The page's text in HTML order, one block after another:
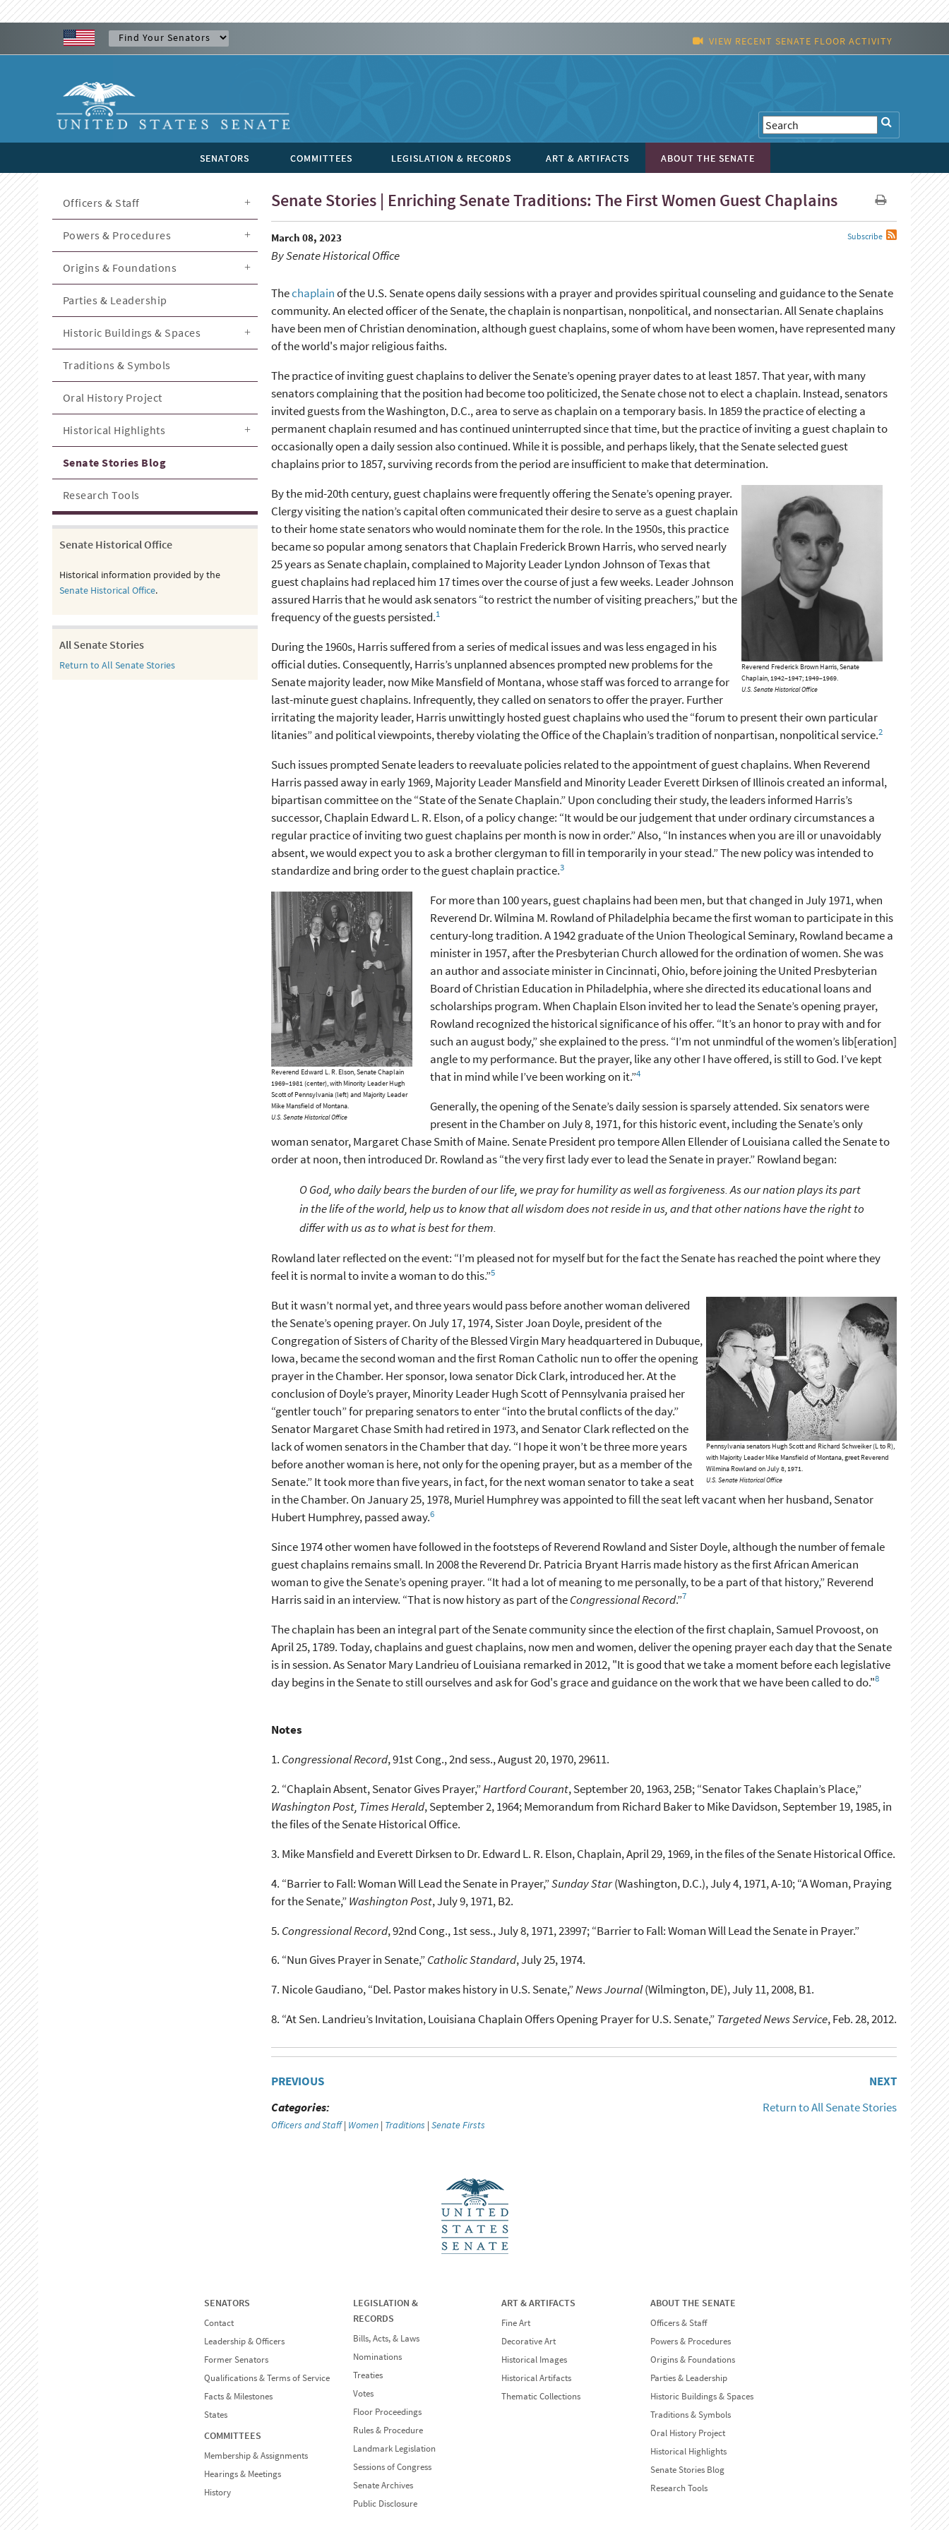
VIEW RECENT SENATE FLOOR ACTIVITY
SENATORS COMMITTEES LEGISLATION & RECORDS ART & ARTIFACTS ABOUT THE SENATE
Senate Stories | Enriching Senate Traditions: The First Women Guest Chaplains
March 08, 2023
By Senate Historical Office
Subscribe
Thechaplainof the U.S. Senate opens daily sessions with a prayer and provides spiritual counseling and guidance to the Senate
community. An elected officer of the Senate, the chaplain is nonpartisan, nonpolitical, and nonsectarian. All Senate chaplains
have been men of Christian denomination, although guest chaplains, some of whom have been women, have represented many
of the world's major religious faiths.
The practice of inviting guest chaplains to deliver the Senate’s opening prayer dates to at least 1857. That year, with many
senators complaining that the position had become too politicized, the Senate chose not to elect a chaplain. Instead, senators
invited guests from the Washington, D.C., area to serve as chaplain on a temporary basis. In 1859 the practice of electing a
permanent chaplain resumed and has continued uninterrupted since that time, but the practice of inviting a guest chaplain to
occasionally open a daily session also continued. While it is possible, and perhaps likely, that the Senate selected guest
chaplains prior to 1857, surviving records from the period are insufficient to make that determination.
Reverend Frederick Brown Harris, Senate
Chaplain, 1942–1947; 1949–1969.
U.S. Senate Historical Office
By the mid-20th century, guest chaplains were frequently offering the Senate’s opening prayer.
Clergy visiting the nation’s capital often communicated their desire to serve as a guest chaplain
to their home state senators who would nominate them for the role. In the 1950s, this practice
became so popular among senators that Chaplain Frederick Brown Harris, who served nearly
25 years as Senate chaplain, complained to Majority Leader Lyndon Johnson of Texas that
guest chaplains had replaced him 17 times over the course of just a few weeks. Leader Johnson
assured Harris that he would ask senators “to restrict the number of visiting preachers,” but the
frequency of the guests persisted.1
During the 1960s, Harris suffered from a series of medical issues and was less engaged in his
official duties. Consequently, Harris’s unplanned absences prompted new problems for the
Senate majority leader, now Mike Mansfield of Montana, whose staff was forced to arrange for
last-minute guest chaplains. Infrequently, they called on senators to offer the prayer. Further
irritating the majority leader, Harris unwittingly hosted guest chaplains who used the “forum to present their own particular
litanies” and political viewpoints, thereby violating the Office of the Chaplain’s tradition of nonpartisan, nonpolitical service.2
Such issues prompted Senate leaders to reevaluate policies related to the appointment of guest chaplains. When Reverend
Harris passed away in early 1969, Majority Leader Mansfield and Minority Leader Everett Dirksen of Illinois created an informal,
bipartisan committee on the “State of the Senate Chaplain.” Upon concluding their study, the leaders informed Harris’s
successor, Chaplain Edward L. R. Elson, of a policy change: “It would be our judgement that under ordinary circumstances a
regular practice of inviting two guest chaplains per month is now in order.” Also, “In instances when you are ill or unavoidably
absent, we would expect you to ask a brother clergyman to fill in temporarily in your stead.” The new policy was intended to
standardize and bring order to the guest chaplain practice.3
Reverend Edward L. R. Elson, Senate Chaplain
1969–1981 (center), with Minority Leader Hugh
Scott of Pennsylvania (left) and Majority Leader
Mike Mansfield of Montana.
U.S. Senate Historical Office
For more than 100 years, guest chaplains had been men, but that changed in July 1971, when
Reverend Dr. Wilmina M. Rowland of Philadelphia became the first woman to participate in this
century-long tradition. A 1942 graduate of the Union Theological Seminary, Rowland became a
minister in 1957, after the Presbyterian Church allowed for the ordination of women. She was
an author and associate minister in Cincinnati, Ohio, before joining the United Presbyterian
Board of Christian Education in Philadelphia, where she directed its educational loans and
scholarships program. When Chaplain Elson invited her to lead the Senate’s opening prayer,
Rowland recognized the historical significance of his offer. “It’s an honor to pray with and for
such an august body,” she explained to the press. “I’m not unmindful of the women’s lib[eration]
angle to my performance. But the prayer, like any other I have offered, is still to God. I’ve kept
that in mind while I’ve been working on it.”4
Generally, the opening of the Senate’s daily session is sparsely attended. Six senators were
present in the Chamber on July 8, 1971, for this historic event, including the Senate’s only
woman senator, Margaret Chase Smith of Maine. Senate President pro tempore Allen Ellender of Louisiana called the Senate to
order at noon, then introduced Dr. Rowland as “the very first lady ever to lead the Senate in prayer.” Rowland began:
O God, who daily bears the burden of our life, we pray for humility as well as forgiveness. As our nation plays its part
in the life of the world, help us to know that all wisdom does not reside in us, and that other nations have the right to
differ with us as to what is best for them.
Rowland later reflected on the event: “I’m pleased not for myself but for the fact the Senate has reached the point where they
feel it is normal to invite a woman to do this.”5
Pennsylvania senators Hugh Scott and Richard Schweiker (L to R),
with Majority Leader Mike Mansfield of Montana, greet Reverend
Wilmina Rowland on July 8, 1971.
U.S. Senate Historical Office
But it wasn’t normal yet, and three years would pass before another woman delivered
the Senate’s opening prayer. On July 17, 1974, Sister Joan Doyle, president of the
Congregation of Sisters of Charity of the Blessed Virgin Mary headquartered in Dubuque,
Iowa, became the second woman and the first Roman Catholic nun to offer the opening
prayer in the Chamber. Her sponsor, Iowa senator Dick Clark, introduced her. At the
conclusion of Doyle’s prayer, Minority Leader Hugh Scott of Pennsylvania praised her
“gentler touch” for preparing senators to enter “into the brutal conflicts of the day.”
Senator Margaret Chase Smith had retired in 1973, and Senator Clark reflected on the
lack of women senators in the Chamber that day. “I hope it won’t be three more years
before another woman is here, not only for the opening prayer, but as a member of the
Senate.” It took more than five years, in fact, for the next woman senator to take a seat
in the Chamber. On January 25, 1978, Muriel Humphrey was appointed to fill the seat left vacant when her husband, Senator
Hubert Humphrey, passed away.6
Since 1974 other women have followed in the footsteps of Reverend Rowland and Sister Doyle, although the number of female
guest chaplains remains small. In 2008 the Reverend Dr. Patricia Bryant Harris made history as the first African American
woman to give the Senate’s opening prayer. “It had a lot of meaning to me personally, to be a part of that history,” Reverend
Harris said in an interview. “That is now history as part of theCongressional Record.”7
The chaplain has been an integral part of the Senate community since the election of the first chaplain, Samuel Provoost, on
April 25, 1789. Today, chaplains and guest chaplains, now men and women, deliver the opening prayer each day that the Senate
is in session. As Senator Mary Landrieu of Louisiana remarked in 2012, "It is good that we take a moment before each legislative
day begins in the Senate to still ourselves and ask for God's grace and guidance on the work that we have been called to do."8
Notes
1. Congressional Record, 91st Cong., 2nd sess., August 20, 1970, 29611.
2. “Chaplain Absent, Senator Gives Prayer,”Hartford Courant, September 20, 1963, 25B; “Senator Takes Chaplain’s Place,”
Washington Post, Times Herald, September 2, 1964; Memorandum from Richard Baker to Mike Davidson, September 19, 1985, in
the files of the Senate Historical Office.
3. Mike Mansfield and Everett Dirksen to Dr. Edward L. R. Elson, Chaplain, April 29, 1969, in the files of the Senate Historical Office.
4. “Barrier to Fall: Woman Will Lead the Senate in Prayer,”Sunday Star(Washington, D.C.), July 4, 1971, A-10; “A Woman, Praying
for the Senate,”Washington Post, July 9, 1971, B2.
5. Congressional Record, 92nd Cong., 1st sess., July 8, 1971, 23997; “Barrier to Fall: Woman Will Lead the Senate in Prayer.”
6. “Nun Gives Prayer in Senate,”Catholic Standard, July 25, 1974.
7. Nicole Gaudiano, “Del. Pastor makes history in U.S. Senate,”News Journal(Wilmington, DE), July 11, 2008, B1.
8. “At Sen. Landrieu’s Invitation, Louisiana Chaplain Offers Opening Prayer for U.S. Senate,”Targeted News Service, Feb. 28, 2012.
PREVIOUS
NEXT
Return to All Senate Stories
Categories:
Officers and Staff | Women | Traditions | Senate Firsts
Officers & Staff
Powers & Procedures
Origins & Foundations
Parties & Leadership
Historic Buildings & Spaces
Traditions & Symbols
Oral History Project
Historical Highlights
Senate Stories Blog
Research Tools
Senate Historical Office
Historical information provided by the
Senate Historical Office.
All Senate Stories
Return to All Senate Stories
SENATORS
Contact
Leadership & Officers
Former Senators
Qualifications & Terms of Service
Facts & Milestones
States
COMMITTEES
Membership & Assignments
Hearings & Meetings
History
LEGISLATION &
RECORDS
Bills, Acts, & Laws
Nominations
Treaties
Votes
Floor Proceedings
Rules & Procedure
Landmark Legislation
Sessions of Congress
Senate Archives
Public Disclosure
ART & ARTIFACTS
Fine Art
Decorative Art
Historical Images
Historical Artifacts
Thematic Collections
ABOUT THE SENATE
Officers & Staff
Powers & Procedures
Origins & Foundations
Parties & Leadership
Historic Buildings & Spaces
Traditions & Symbols
Oral History Project
Historical Highlights
Senate Stories Blog
Research Tools